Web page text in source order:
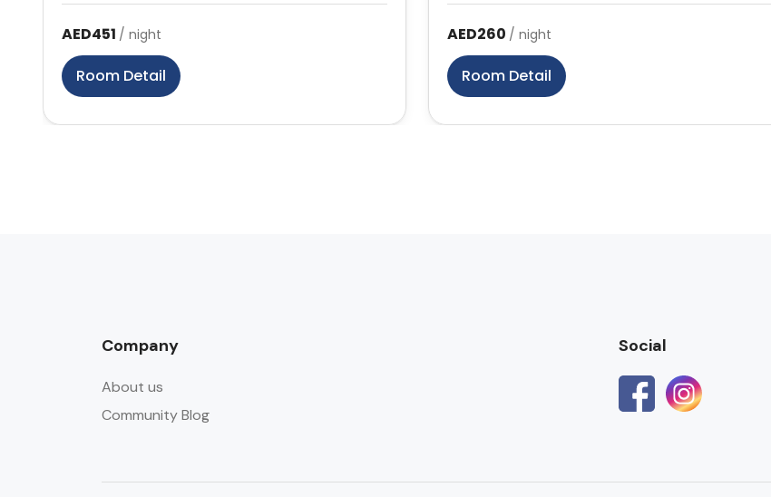
AED451 / night
Room Detail
AED260 / night
Room Detail
Company
About us
Community Blog
Social